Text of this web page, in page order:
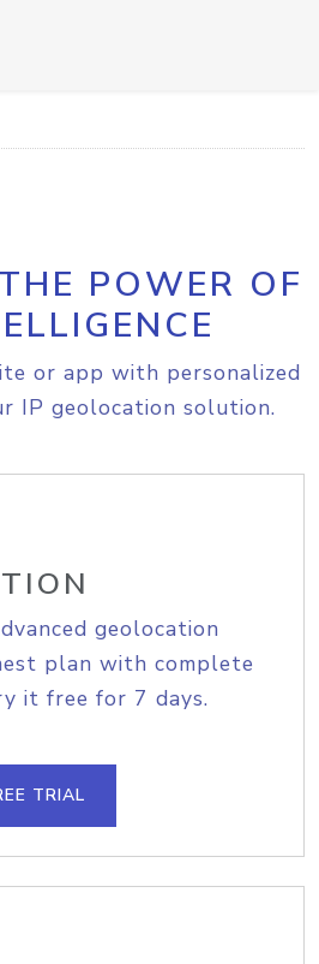
POWER OF
or app with personalized
IP geolocation solution.
geolocation
plan with complete
it free for 7 days.
TRIAL